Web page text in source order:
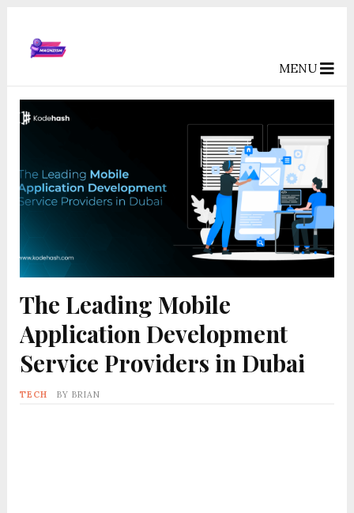
MENU
The Leading Mobile
Application Development
Service Providers in Dubai
TECH BY BRIAN